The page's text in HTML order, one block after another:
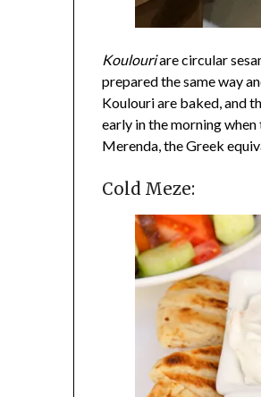
Koulouriare circular
prepared the same way
Koulouri are baked, and
early in the morning
Merenda, the Greek
Cold Meze: